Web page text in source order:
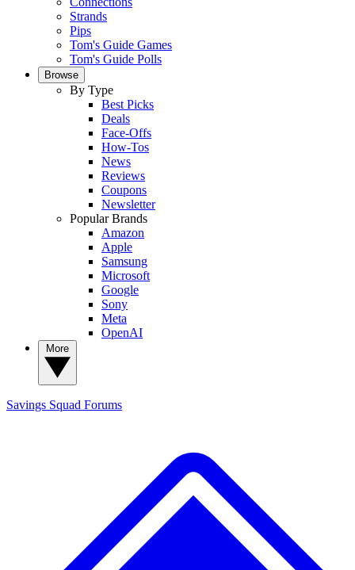
Strands
Pips
Tom's Guide Games
Tom's Guide Polls
Browse
By Type
Best Picks
Deals
Face-Offs
How-Tos
News
Reviews
Coupons
Newsletter
Popular Brands
Amazon
Apple
Samsung
Microsoft
Google
Sony
Meta
OpenAI
Savings Squad Forums